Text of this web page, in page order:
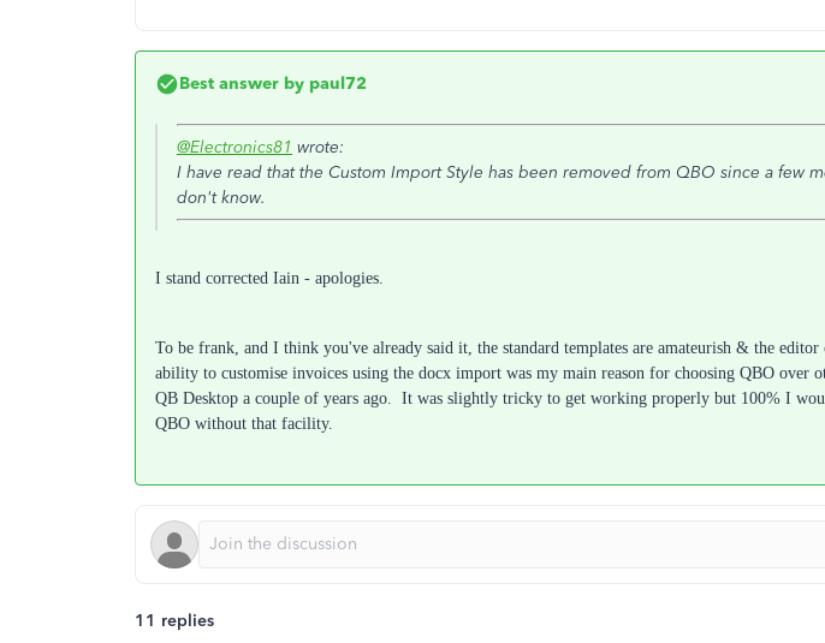
Best answer by paul72
@Electronics81 wrote:
I have read that the Custom Import Style has been removed from QBO since a few
don't know.
I stand corrected Iain - apologies.
To be frank, and I think you've already said it, the standard templates are amateurish & the editor
ability to customise invoices using the docx import was my main reason for choosing QBO over
QB Desktop a couple of years ago. It was slightly tricky to get working properly but 100% I
QBO without that facility.
11 replies